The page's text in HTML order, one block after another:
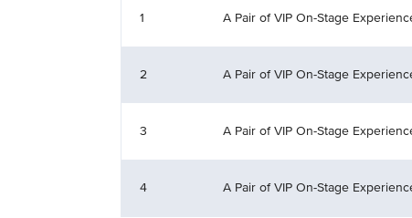
1 A Pair of VIP On-Stage
2 A Pair of VIP On-Stage
3 A Pair of VIP On-Stage
4 A Pair of VIP On-Stage